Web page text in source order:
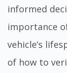
informed
importance
vehicle’s
of how to